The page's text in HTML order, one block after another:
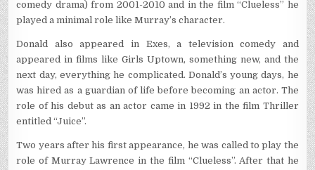
comedy drama) from 2001-2010 and in the film “Clueless” he
played a minimal role like Murray’s character.
Donald also appeared in Exes, a television comedy and
appeared in films like Girls Uptown, something new, and the
next day, everything he complicated. Donald’s young days, he
was hired as a guardian of life before becoming an actor. The
role of his debut as an actor came in 1992 in the film Thriller
entitled “Juice”.
Two years after his first appearance, he was called to play the
role of Murray Lawrence in the film “Clueless”. After that he